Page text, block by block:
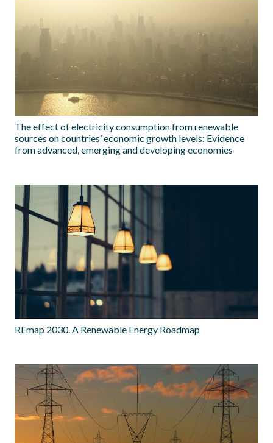
The effect of electricity consumption from renewable
sources on countries’ economic growth levels: Evidence
from advanced, emerging and developing economies
REmap 2030. A Renewable Energy Roadmap